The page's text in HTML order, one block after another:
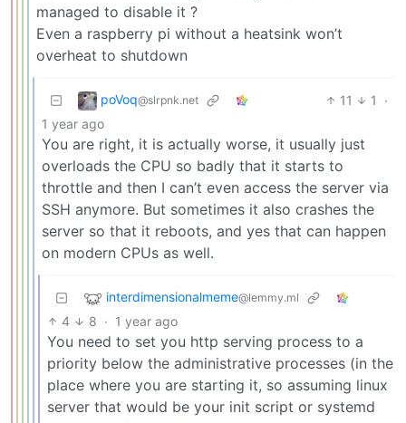
managed to disable it ?
Even a raspberry pi without a heatsink won’t
overheat to shutdown
poVoq@slrpnk.net 11 1
·
1 year ago
You are right, it is actually worse, it usually just
overloads the CPU so badly that it starts to
throttle and then I can’t even access the server via
SSH anymore. But sometimes it also crashes the
server so that it reboots, and yes that can happen
on modern CPUs as well.
interdimensionalmeme@lemmy.ml
4 8 · 1 year ago
You need to set you http serving process to a
priority below the administrative processes (in the
place where you are starting it, so assuming linux
server that would be your init script or systemd